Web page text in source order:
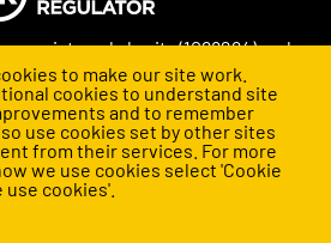
to make our site work.
cookies to understand site
and to remember
use cookies set by other sites
from their services. For more
we use cookies select 'Cookie
cookies'.
registered charity (1098294) and
in England and Wales